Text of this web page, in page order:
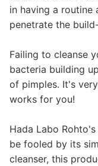
in having a
penetrate the
Failing to cleanse
bacteria building
of pimples. It's
works for you!
Hada Labo
be fooled by its
cleanser, this